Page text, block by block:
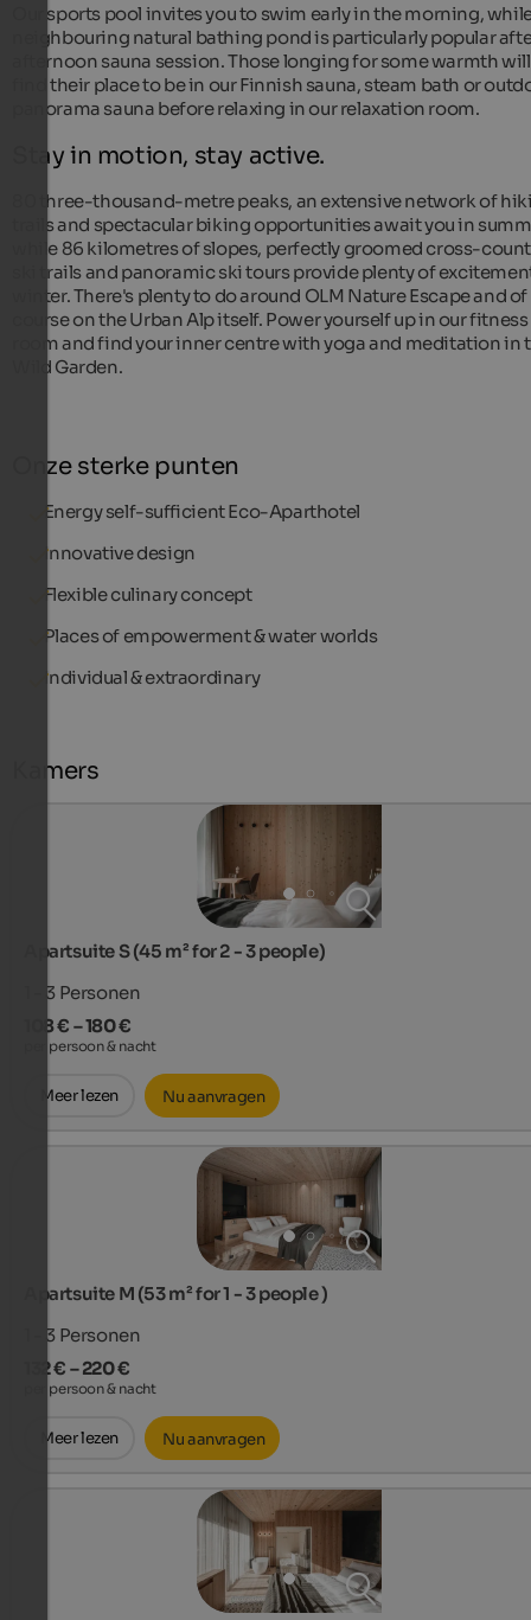
Our sports pool invites you to swim early in the morning,
neighbouring natural bathing pond is particularly popular
afternoon sauna session. Those longing for some warmth will
find their place to be in our Finnish sauna, steam bath or
panorama sauna before relaxing in our relaxation room.
Stay in motion, stay active.
80 three-thousand-metre peaks, an extensive network of
trails and spectacular biking opportunities await you in
while 86 kilometres of slopes, perfectly groomed cross-
ski trails and panoramic ski tours provide plenty of
winter. There's plenty to do around OLM Nature Escape and of
course on the Urban Alp itself. Power yourself up in our fitness
room and find your inner centre with yoga and meditation in
Wild Garden.
Onze sterke punten
Energy self-sufficient Eco-Aparthotel
Innovative design
Flexible culinary concept
Places of empowerment & water worlds
Individual & extraordinary
Kamers
Apartsuite S (45 m² for 2 - 3 people)
1 - 3 Personen
108 € – 180 €
per persoon & nacht
Meer lezen Nu aanvragen
Apartsuite M (53 m² for 1 - 3 people )
1 - 3 Personen
132 € – 220 €
per persoon & nacht
Meer lezen Nu aanvragen